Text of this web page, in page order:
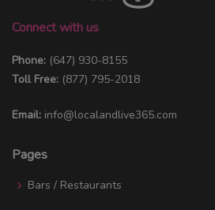
Connect with us
Phone: (647) 930-8155
Toll Free: (877) 795-2018
Email: info@localandlive365.com
Pages
Bars / Restaurants